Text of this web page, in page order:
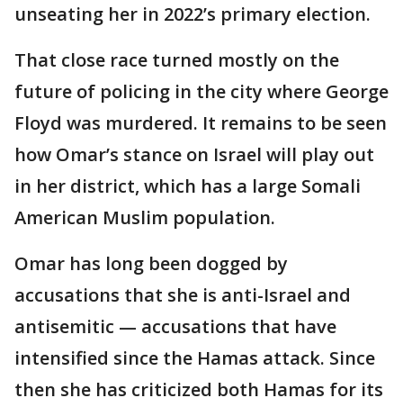
unseating her in 2022’s primary election.
That close race turned mostly on the
future of policing in the city where George
Floyd was murdered. It remains to be seen
how Omar’s stance on Israel will play out
in her district, which has a large Somali
American Muslim population.
Omar has long been dogged by
accusations that she is anti-Israel and
antisemitic — accusations that have
intensified since the Hamas attack. Since
then she has criticized both Hamas for its